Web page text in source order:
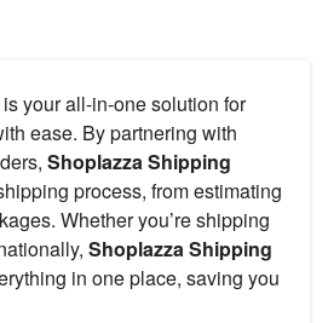
your all-in-one solution for
ease. By partnering with
Shoplazza Shipping
process, from estimating
Whether you’re shipping
Shoplazza Shipping
in one place, saving you